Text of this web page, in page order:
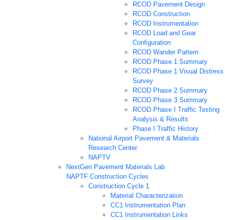
RCOD Pavement Design
RCOD Construction
RCOD Instrumentation
RCOD Load and Gear
Configuration
RCOD Wander Pattern
RCOD Phase 1 Summary
RCOD Phase 1 Visual Distress
Survey
RCOD Phase 2 Summary
RCOD Phase 3 Summary
RCOD Phase I Traffic Testing
Analysis & Results
Phase I Traffic History
National Airport Pavement & Materials
Research Center
NAPTV
NextGen Pavement Materials Lab
NAPTF Construction Cycles
Construction Cycle 1
Material Characterization
CC1 Instrumentation Plan
CC1 Instrumentation Links